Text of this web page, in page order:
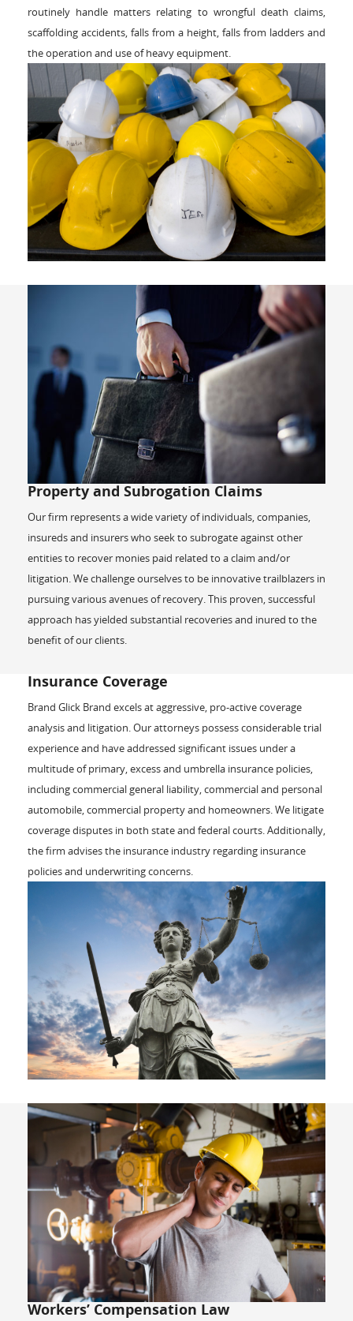
routinely handle matters relating to wrongful death claims,
scaffolding accidents, falls from a height, falls from ladders and
the operation and use of heavy equipment.
Property and Subrogation Claims
Our firm represents a wide variety of individuals, companies,
insureds and insurers who seek to subrogate against other
entities to recover monies paid related to a claim and/or
litigation. We challenge ourselves to be innovative trailblazers in
pursuing various avenues of recovery. This proven, successful
approach has yielded substantial recoveries and inured to the
benefit of our clients.
Insurance Coverage
Brand Glick Brand excels at aggressive, pro-active coverage
analysis and litigation. Our attorneys possess considerable trial
experience and have addressed significant issues under a
multitude of primary, excess and umbrella insurance policies,
including commercial general liability, commercial and personal
automobile, commercial property and homeowners. We litigate
coverage disputes in both state and federal courts. Additionally,
the firm advises the insurance industry regarding insurance
policies and underwriting concerns.
Workers’ Compensation Law